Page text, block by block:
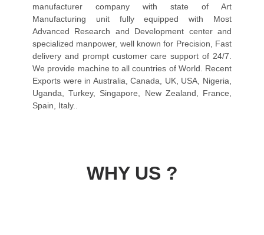
manufacturer company with state of Art
Manufacturing unit fully equipped with Most
Advanced Research and Development center and
specialized manpower, well known for Precision, Fast
delivery and prompt customer care support of 24/7.
We provide machine to all countries of World. Recent
Exports were in Australia, Canada, UK, USA, Nigeria,
Uganda, Turkey, Singapore, New Zealand, France,
Spain, Italy..
WHY US ?